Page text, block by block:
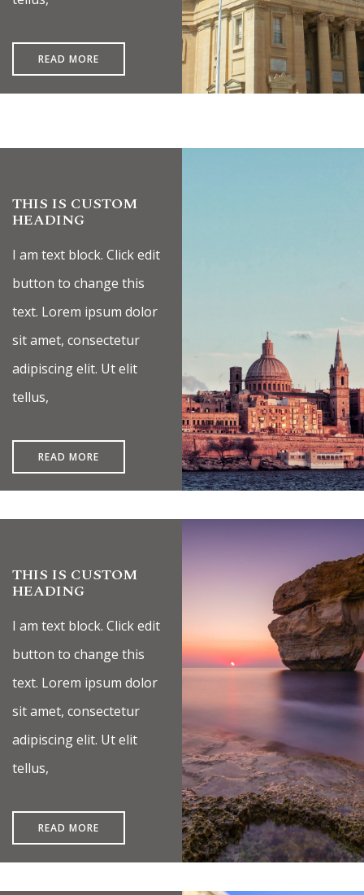
READ MORE
THIS IS CUSTOM
HEADING
I am text block. Click edit
button to change this
text. Lorem ipsum dolor
sit amet, consectetur
adipiscing elit. Ut elit
tellus,
READ MORE
THIS IS CUSTOM
HEADING
I am text block. Click edit
button to change this
text. Lorem ipsum dolor
sit amet, consectetur
adipiscing elit. Ut elit
tellus,
READ MORE